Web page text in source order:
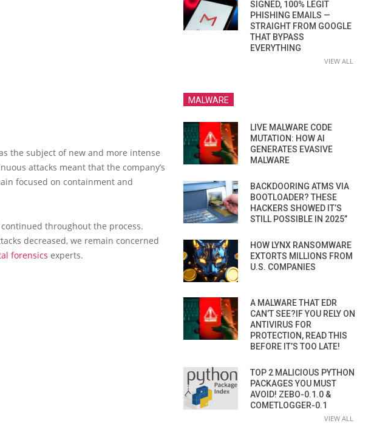
the subject of new and more intense
attacks meant that the company’s
focused on containment and
throughout the process.
decreased, we remain concerned
forensics experts.
SIGNED, 100% LEGIT
PHISHING EMAILS —
STRAIGHT FROM GOOGLE
THAT BYPASS
EVERYTHING
VIEW ALL
MALWARE
LIVE MALWARE CODE
MUTATION: HOW AI
GENERATES EVASIVE
MALWARE
BACKDOORING ATMS VIA
BOOTLOADER? THESE
HACKERS SHOWED IT’S
STILL POSSIBLE IN 2025”
HOW LYNX RANSOMWARE
EXTORTS MILLIONS FROM
U.S. COMPANIES
A MALWARE THAT EDR
CAN’T SEE?IF YOU RELY ON
ANTIVIRUS FOR
PROTECTION, READ THIS
BEFORE IT’S TOO LATE!
TOP 2 MALICIOUS PYTHON
PACKAGES YOU MUST
AVOID! ZEBO-0.1.0 &
COMETLOGGER-0.1
VIEW ALL